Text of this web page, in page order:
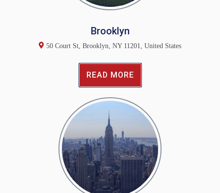
Brooklyn
50 Court St, Brooklyn, NY 11201, United States
READ MORE